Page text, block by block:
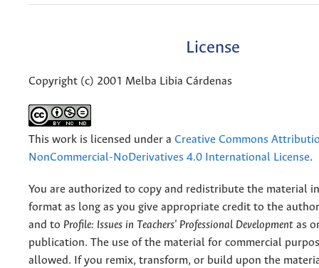
License
Copyright (c) 2001 Melba Libia Cárdenas
This work is licensed under a Creative Commons
NonCommercial-NoDerivatives 4.0 International License.
You are authorized to copy and redistribute the material
format as long as you give appropriate credit to the
and to Profile: Issues in Teachers' Professional Development as
publication. The use of the material for commercial
allowed. If you remix, transform, or build upon the